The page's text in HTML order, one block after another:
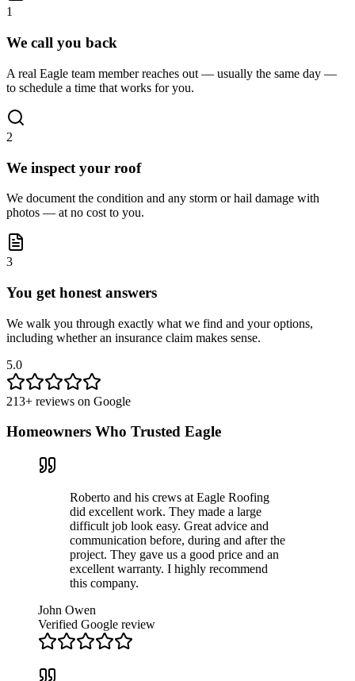
1
We call you back
A real Eagle team member reaches out — usually the same day —
to schedule a time that works for you.
2
We inspect your roof
We document the condition and any storm or hail damage with
photos — at no cost to you.
3
You get honest answers
We walk you through exactly what we find and your options,
including whether an insurance claim makes sense.
5.0
213+ reviews on Google
Homeowners Who Trusted Eagle
Roberto and his crews at Eagle Roofing
did excellent work. They made a large
difficult job look easy. Great advice and
communication before, during and after the
project. They gave us a good price and an
excellent warranty. I highly recommend
this company.
John Owen
Verified Google review